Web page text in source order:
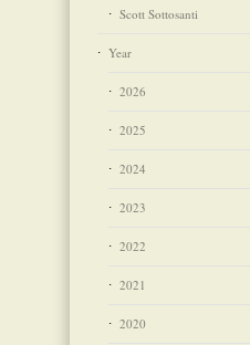
Scott Sottosanti
Year
2026
2025
2024
2023
2022
2021
2020